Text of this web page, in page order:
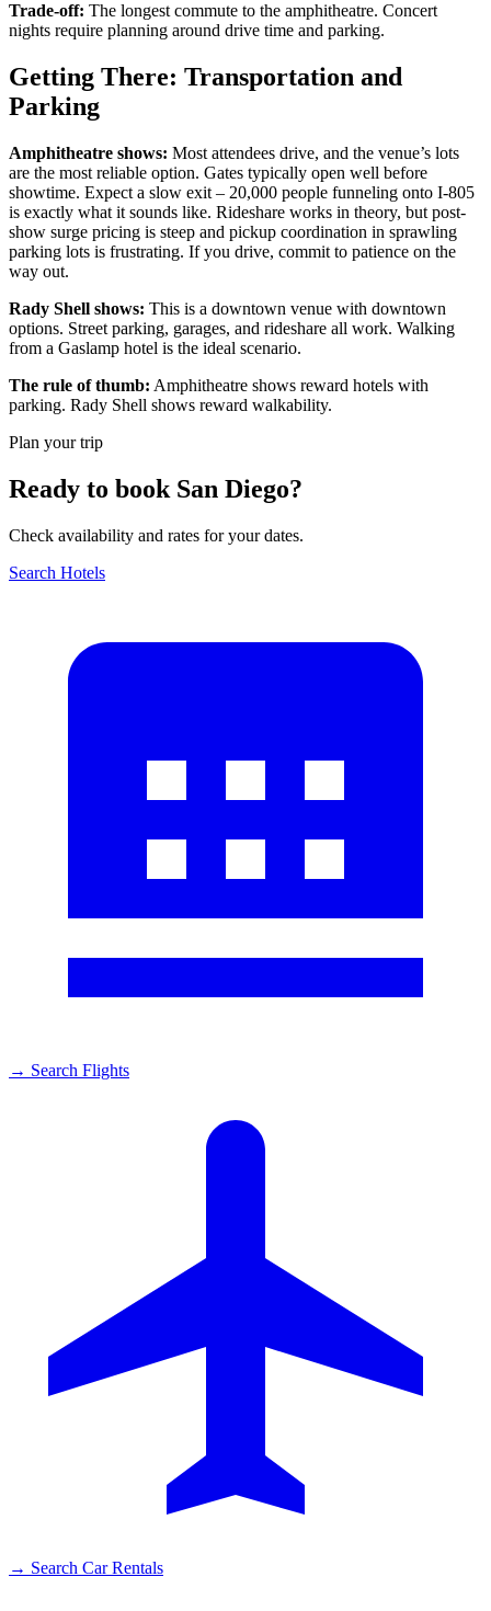
Trade-off: The longest commute to the amphitheatre. Concert
nights require planning around drive time and parking.
Getting There: Transportation and
Parking
Amphitheatre shows: Most attendees drive, and the venue’s lots
are the most reliable option. Gates typically open well before
showtime. Expect a slow exit – 20,000 people funneling onto I-805
is exactly what it sounds like. Rideshare works in theory, but post-
show surge pricing is steep and pickup coordination in sprawling
parking lots is frustrating. If you drive, commit to patience on the
way out.
Rady Shell shows: This is a downtown venue with downtown
options. Street parking, garages, and rideshare all work. Walking
from a Gaslamp hotel is the ideal scenario.
The rule of thumb: Amphitheatre shows reward hotels with
parking. Rady Shell shows reward walkability.
Plan your trip
Ready to book San Diego?
Check availability and rates for your dates.
Search Hotels
→ Search Flights
→ Search Car Rentals